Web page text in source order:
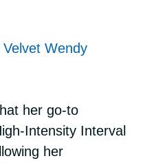
Velvet Wendy
her go-to
Intensity Interval
her